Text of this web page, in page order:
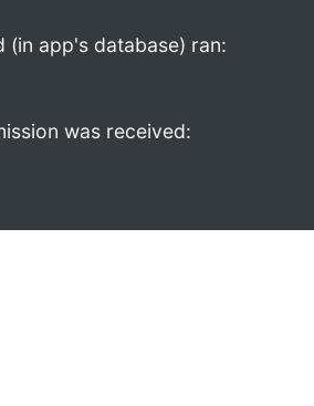
(in app's database) ran:
was received: